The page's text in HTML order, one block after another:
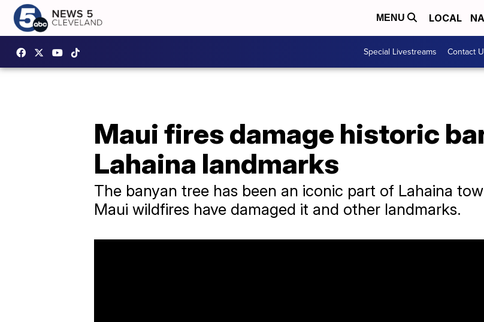
MENU LOCAL
Special Livestreams Contact
Maui fires damage historic
Lahaina landmarks
The banyan tree has been an iconic part of Lahaina
Maui wildfires have damaged it and other landmarks.